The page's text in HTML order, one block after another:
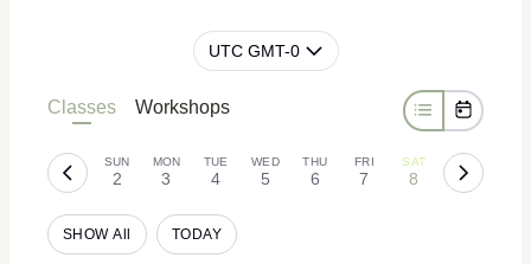
UTC GMT-0
Classes Workshops
SUN
2
MON
3
TUE
4
WED
5
THU
6
FRI
7
SAT
8
SHOW All TODAY